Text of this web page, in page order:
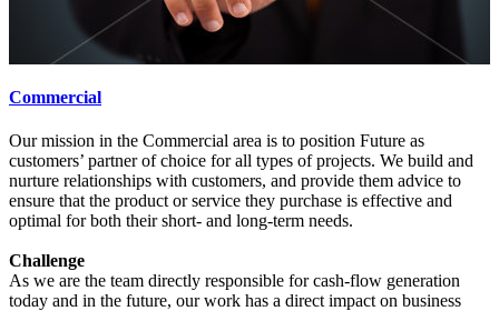
Commercial
Our mission in the Commercial area is to position Future as
customers’ partner of choice for all types of projects. We build and
nurture relationships with customers, and provide them advice to
ensure that the product or service they purchase is effective and
optimal for both their short- and long-term needs.
Challenge
As we are the team directly responsible for cash-flow generation
today and in the future, our work has a direct impact on business